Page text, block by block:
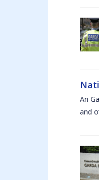
An
and